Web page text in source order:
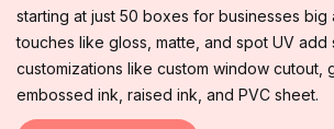
starting at just 50 boxes for businesses big
touches like gloss, matte, and spot UV add
customizations like custom window cutout,
embossed ink, raised ink, and PVC sheet.